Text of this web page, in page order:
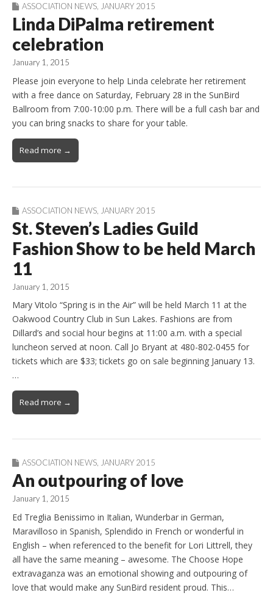
ASSOCIATION NEWS JANUARY 2015
Linda DiPalma retirement
celebration
January 1, 2015
Please join everyone to help Linda celebrate her retirement
with a free dance on Saturday, February 28 in the SunBird
Ballroom from 7:00-10:00 p.m. There will be a full cash bar and
you can bring snacks to share for your table.
Read more →
ASSOCIATION NEWS JANUARY 2015
St. Steven’s Ladies Guild
Fashion Show to be held March
11
January 1, 2015
Mary Vitolo “Spring is in the Air” will be held March 11 at the
Oakwood Country Club in Sun Lakes. Fashions are from
Dillard’s and social hour begins at 11:00 a.m. with a special
luncheon served at noon. Call Jo Bryant at 480-802-0455 for
tickets which are $33; tickets go on sale beginning January 13.
…
Read more →
ASSOCIATION NEWS, JANUARY 2015
An outpouring of love
January 1, 2015
Ed Treglia Benissimo in Italian, Wunderbar in German,
Maravilloso in Spanish, Splendido in French or wonderful in
English – when referenced to the benefit for Lori Littrell, they
all have the same meaning – awesome. The Choose Hope
extravaganza was an emotional showing and outpouring of
love that would make any SunBird resident proud. This…